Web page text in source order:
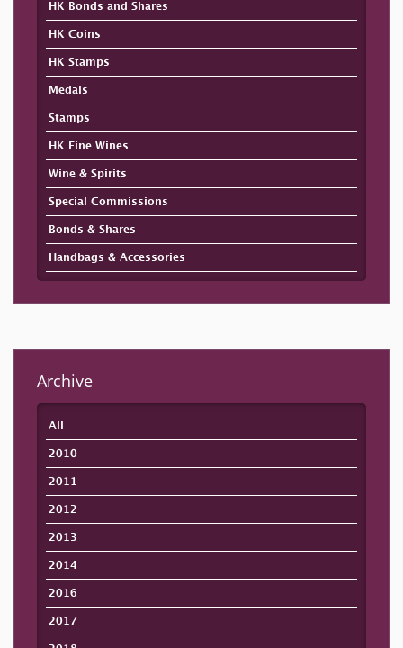
HK Bonds and Shares
HK Coins
HK Stamps
Medals
Stamps
HK Fine Wines
Wine & Spirits
Special Commissions
Bonds & Shares
Handbags & Accessories
Archive
All
2010
2011
2012
2013
2014
2016
2017